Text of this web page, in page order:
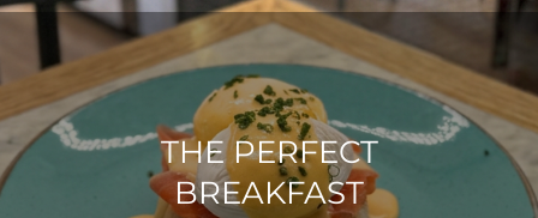
THE PERFECT
BREAKFAST